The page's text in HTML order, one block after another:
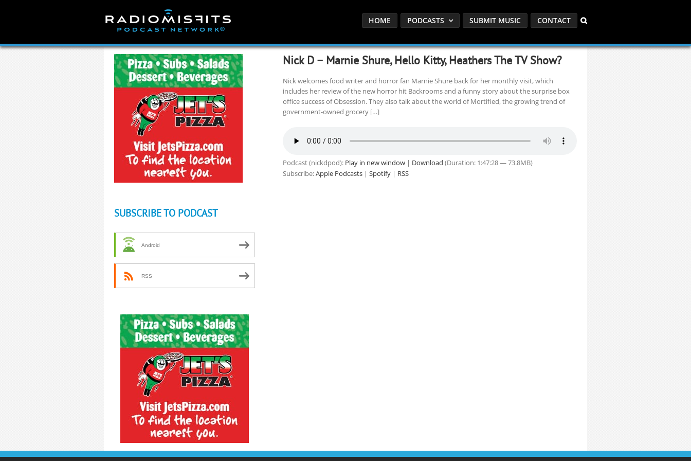
HOME PODCASTS SUBMIT MUSIC CONTACT
Nick D – Marnie Shure, Hello Kitty, Heathers The TV Show?
Nick welcomes food writer and horror fan Marnie Shure back for her monthly visit, which
includes her review of the new horror hit Backrooms and a funny story about the surprise box
office success of Obsession. They also talk about the world of Mortified, the growing trend of
government-owned grocery […]
Podcast (nickdpod): Play in new window| Download (Duration: 1:47:28 — 73.8MB)
Subscribe:Apple Podcasts| Spotify| RSS
SUBSCRIBE TO PODCAST
Android
RSS